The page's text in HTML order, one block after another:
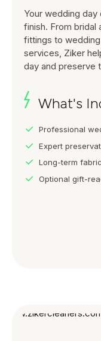
Your wedding
finish. From bridal
fittings to
services, Ziker
day and preserve
What's
Professional
Expert
Long-term
Optional gift-